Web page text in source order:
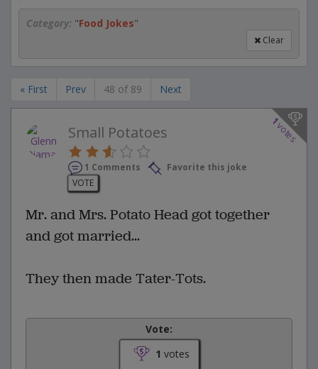
Category: "Food Jokes"
Clear
« First Prev 48 of 89 Next
1
votes
Small Potatoes
1 Comments
Favorite this joke
VOTE
Mr. and Mrs. Potato Head got together
and got married...
They then made Tater-Tots.
Vote:
1 votes